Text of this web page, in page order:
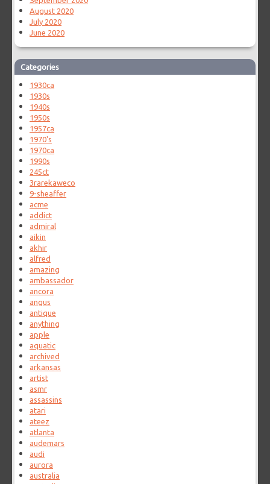
August 2020
July 2020
June 2020
Categories
1930ca
1930s
1940s
1950s
1957ca
1970's
1970ca
1990s
245ct
3rarekaweco
9-sheaffer
acme
addict
admiral
aikin
akhir
alfred
amazing
ambassador
ancora
angus
antique
anything
apple
aquatic
archived
arkansas
artist
asmr
assassins
atari
ateez
atlanta
audemars
audi
aurora
australia